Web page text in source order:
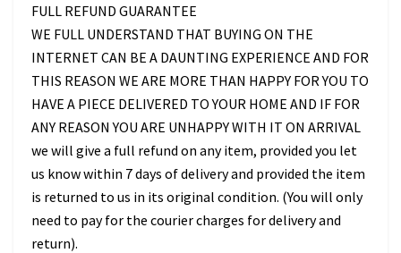
FULL REFUND GUARANTEE
WE FULL UNDERSTAND THAT BUYING ON THE
INTERNET CAN BE A DAUNTING EXPERIENCE AND FOR
THIS REASON WE ARE MORE THAN HAPPY FOR YOU TO
HAVE A PIECE DELIVERED TO YOUR HOME AND IF FOR
ANY REASON YOU ARE UNHAPPY WITH IT ON ARRIVAL
we will give a full refund on any item, provided you let
us know within 7 days of delivery and provided the item
is returned to us in its original condition. (You will only
need to pay for the courier charges for delivery and
return).